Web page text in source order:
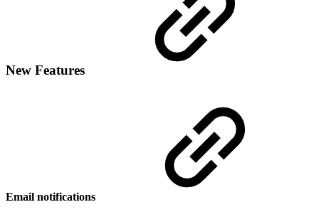
New Features
Email notifications